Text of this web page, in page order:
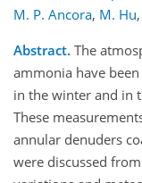
M. P. Ancora, M. Hu,
Abstract. The
ammonia have
in the winter and in
These
annular denuders
were discussed